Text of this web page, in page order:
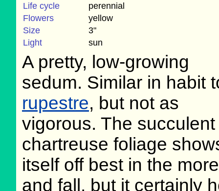
Life cycle
perennial
Flowers
yellow
Size
3"
Light
sun
A pretty, low-growing
sedum. Similar in habit
rupestre, but not as
vigorous. The succulent
chartreuse foliage
itself off best in the
and fall, but it certainly